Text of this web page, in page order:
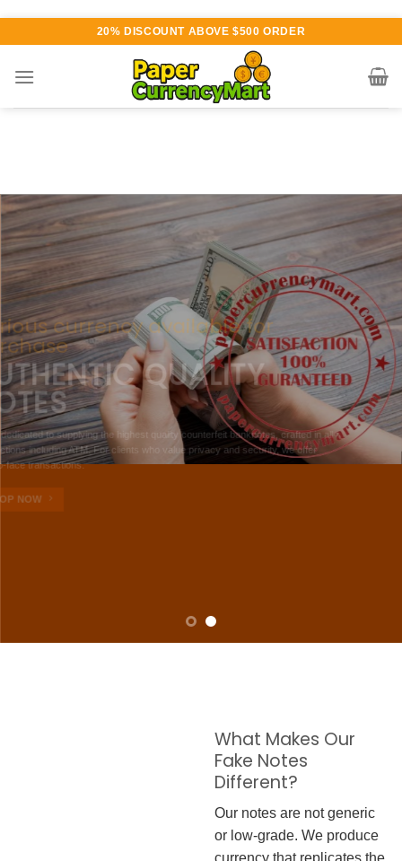
content
20% DISCOUNT ABOVE $500 ORDER
Various currency available for
purchase
AUTHENTIC QUALITY
NOTES
W are dedicated to supplying the highest quality counterfeit banknotes, crafted in all
transactions including ATM. For clients who value privacy and security, we offer
face-to-face transactions.
SHOP NOW
What Makes Our
Fake Notes
Different?
Our notes are not generic
or low-grade. We produce